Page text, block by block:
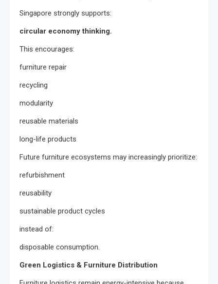
Singapore strongly supports:
circular economy thinking.
This encourages:
furniture repair
recycling
modularity
reusable materials
long-life products
Future furniture ecosystems may increasingly prioritize:
refurbishment
reusability
sustainable product cycles
instead of:
disposable consumption.
Green Logistics & Furniture Distribution